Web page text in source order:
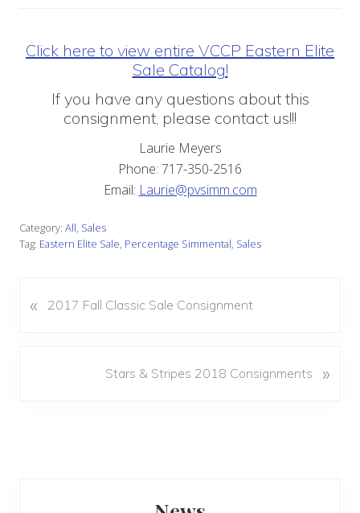
Click here to view entire VCCP Eastern Elite
Sale Catalog!
If you have any questions about this
consignment, please contact us!!!
Laurie Meyers
Phone: 717-350-2516
Email: Laurie@pvsimm.com
Category: All Sales
Tag: Eastern Elite Sale Percentage Simmental Sales
P
« 2017 Fall Classic Sale Consignment
Stars & Stripes 2018 Consignments »